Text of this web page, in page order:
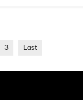
3 Last